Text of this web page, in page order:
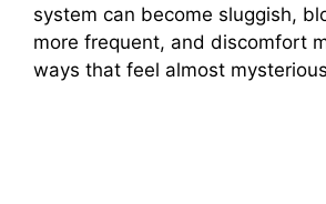
system can become sluggish,
more frequent, and discomfort
ways that feel almost